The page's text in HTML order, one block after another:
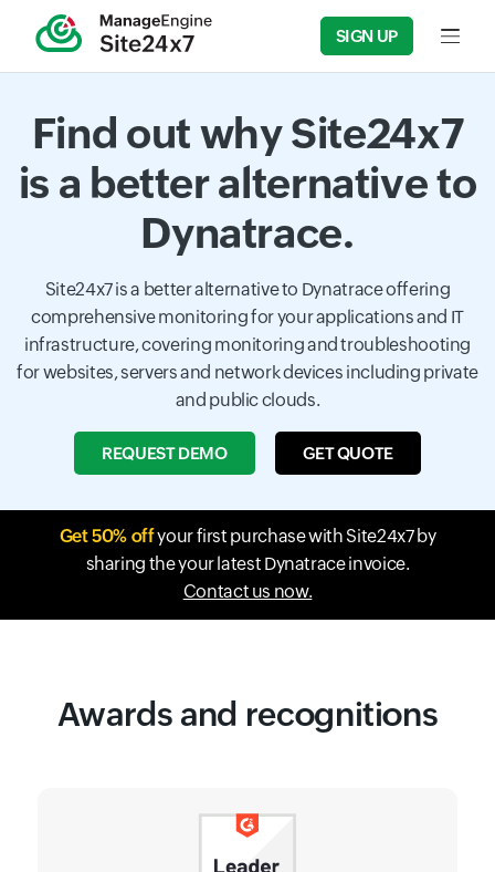
SIGN UP Input
Find out why Site24x7
is a better alternative to
Dynatrace.
Site24x7 is a better alternative to Dynatrace offering
comprehensive monitoring for your applications and IT
infrastructure, covering monitoring and troubleshooting
for websites, servers and network devices including private
and public clouds.
REQUEST DEMO GET QUOTE
Get 50% offyour first purchase with Site24x7 by
sharing the your latest Dynatrace invoice.
Contact us now.
Awards and recognitions